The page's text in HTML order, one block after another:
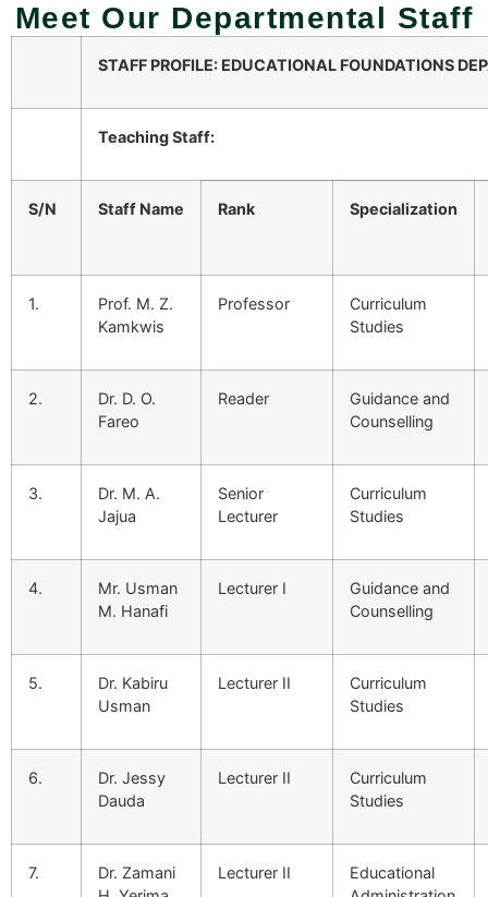
Meet Our Departmental Staff
STAFF PROFILE: EDUCATIONAL FOUNDATIONS
Teaching Staff:
S/N Staff Name Rank Specialization
1.
Prof. M. Z.
Kamkwis
Professor
Curriculum
Studies
2.
Dr. D. O.
Fareo
Reader
Guidance and
Counselling
3.
Dr. M. A.
Jajua
Senior
Lecturer
Curriculum
Studies
4.
Mr. Usman
M. Hanafi
Lecturer I
Guidance and
Counselling
5.
Dr. Kabiru
Usman
Lecturer II
Curriculum
Studies
6.
Dr. Jessy
Dauda
Lecturer II
Curriculum
Studies
7.
Dr. Zamani
Lecturer II
Educational